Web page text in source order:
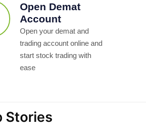
Open Demat
Account
Open your demat and
trading account online and
start stock trading with
ease